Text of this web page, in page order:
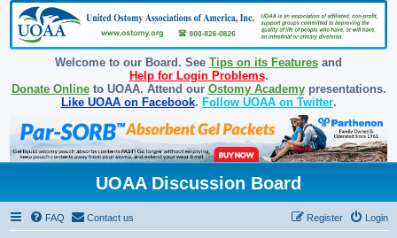
Welcome to our Board. See Tips on its Features and
Help for Login Problems.
Donate Onlineto UOAA. Attend our Ostomy Academypresentations.
Like UOAA on Facebook. Follow UOAA on Twitter.
UOAA Discussion Board
FAQ Contact us Login
Register